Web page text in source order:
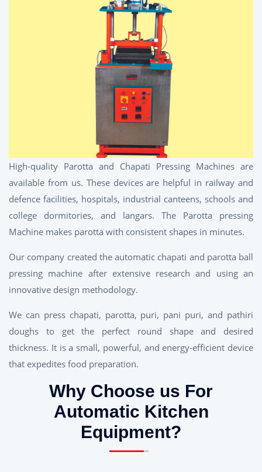
High-quality Parotta and Chapati Pressing Machines are
available from us. These devices are helpful in railway and
defence facilities, hospitals, industrial canteens, schools and
college dormitories, and langars. The Parotta pressing
Machine makes parotta with consistent shapes in minutes.
Our company created the automatic chapati and parotta ball
pressing machine after extensive research and using an
innovative design methodology.
We can press chapati, parotta, puri, pani puri, and pathiri
doughs to get the perfect round shape and desired
thickness. It is a small, powerful, and energy-efficient device
that expedites food preparation.
Why Choose us For
Automatic Kitchen
Equipment?